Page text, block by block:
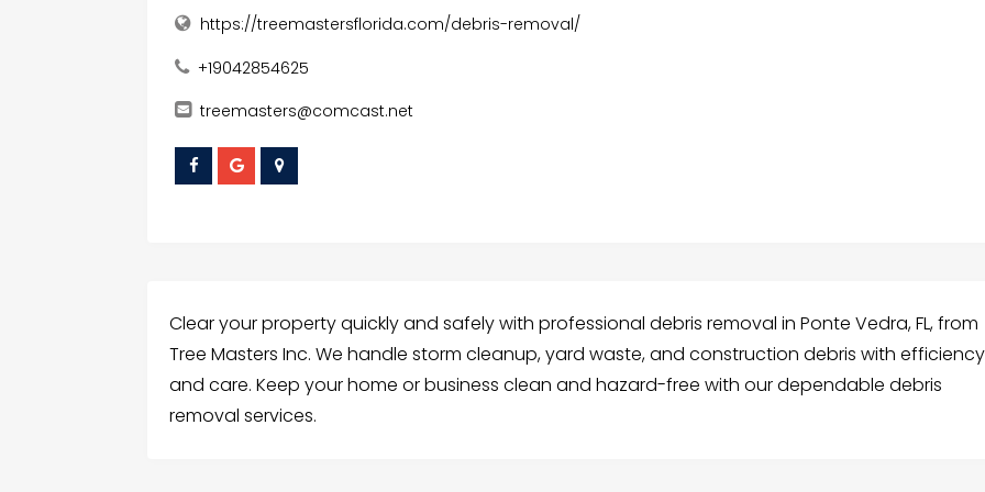
https://treemastersflorida.com/debris-removal/
+19042854625
treemasters@comcast.net
Clear your property quickly and safely with professional debris removal in Ponte Vedra, FL, from
Tree Masters Inc. We handle storm cleanup, yard waste, and construction debris with efficiency
and care. Keep your home or business clean and hazard-free with our dependable debris
removal services.